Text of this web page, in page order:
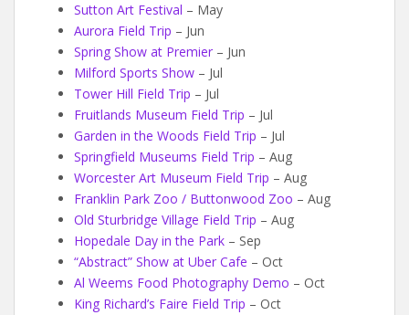
Sutton Art Festival – May
Aurora Field Trip – Jun
Spring Show at Premier – Jun
Milford Sports Show – Jul
Tower Hill Field Trip – Jul
Fruitlands Museum Field Trip – Jul
Garden in the Woods Field Trip – Jul
Springfield Museums Field Trip – Aug
Worcester Art Museum Field Trip – Aug
Franklin Park Zoo / Buttonwood Zoo – Aug
Old Sturbridge Village Field Trip – Aug
Hopedale Day in the Park – Sep
“Abstract” Show at Uber Cafe – Oct
Al Weems Food Photography Demo – Oct
King Richard’s Faire Field Trip – Oct